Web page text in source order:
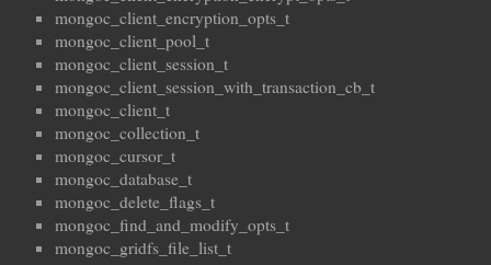
mongoc_client_encryption_opts_t
mongoc_client_pool_t
mongoc_client_session_t
mongoc_client_session_with_transaction_cb_t
mongoc_client_t
mongoc_collection_t
mongoc_cursor_t
mongoc_database_t
mongoc_delete_flags_t
mongoc_find_and_modify_opts_t
mongoc_gridfs_file_list_t